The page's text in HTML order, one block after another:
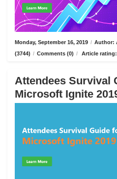
Monday, September 16, 2019 / Author:
(3744) / Comments (0) / Article
Attendees Survival
Microsoft Ignite